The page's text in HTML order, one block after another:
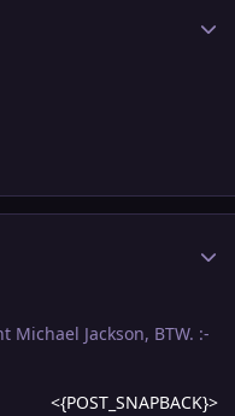
Jackson, BTW. :-
<{POST_SNAPBACK}>